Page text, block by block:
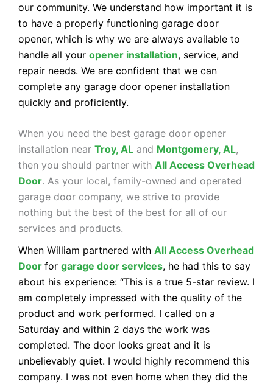
our community. We understand how important it is
to have a properly functioning garage door
opener, which is why we are always available to
handle all your opener installation, service, and
repair needs. We are confident that we can
complete any garage door opener installation
quickly and proficiently.
When you need the best garage door opener
installation near Troy, AL and Montgomery, AL,
then you should partner with All Access Overhead
Door. As your local, family-owned and operated
garage door company, we strive to provide
nothing but the best of the best for all of our
services and products.
When William partnered with All Access Overhead
Door for garage door services, he had this to say
about his experience: “This is a true 5-star review. I
am completely impressed with the quality of the
product and work performed. I called on a
Saturday and within 2 days the work was
completed. The door looks great and it is
unbelievably quiet. I would highly recommend this
company. I was not even home when they did the